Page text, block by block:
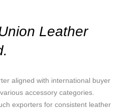
Leather
aligned with international buyer
accessory categories.
exporters for consistent leather